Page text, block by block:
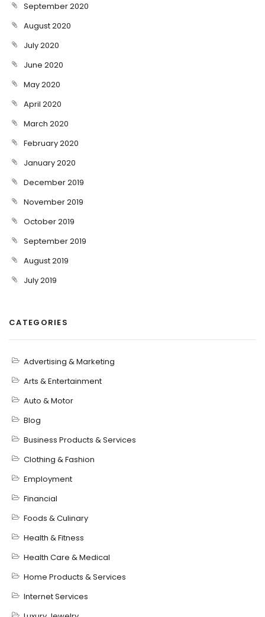
September 2020
August 2020
July 2020
June 2020
May 2020
April 2020
March 2020
February 2020
January 2020
December 2019
November 2019
October 2019
September 2019
August 2019
July 2019
CATEGORIES
Advertising & Marketing
Arts & Entertainment
Auto & Motor
Blog
Business Products & Services
Clothing & Fashion
Employment
Financial
Foods & Culinary
Health & Fitness
Health Care & Medical
Home Products & Services
Internet Services